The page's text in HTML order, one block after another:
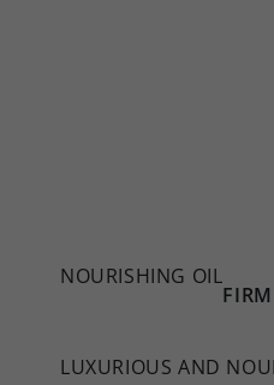
NOURISHING OIL
LUXURIOUS AND